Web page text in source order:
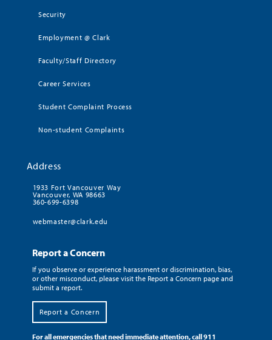
Security
Employment @ Clark
Faculty/Staff Directory
Career Services
Student Complaint Process
Non-student Complaints
Address
1933 Fort Vancouver Way
Vancouver, WA 98663
360-699-6398
webmaster@clark.edu
Report a Concern
If you observe or experience harassment or discrimination, bias,
or other misconduct, please visit the Report a Concern page and
submit a report.
Report a Concern
For all emergencies that need immediate attention, call 911